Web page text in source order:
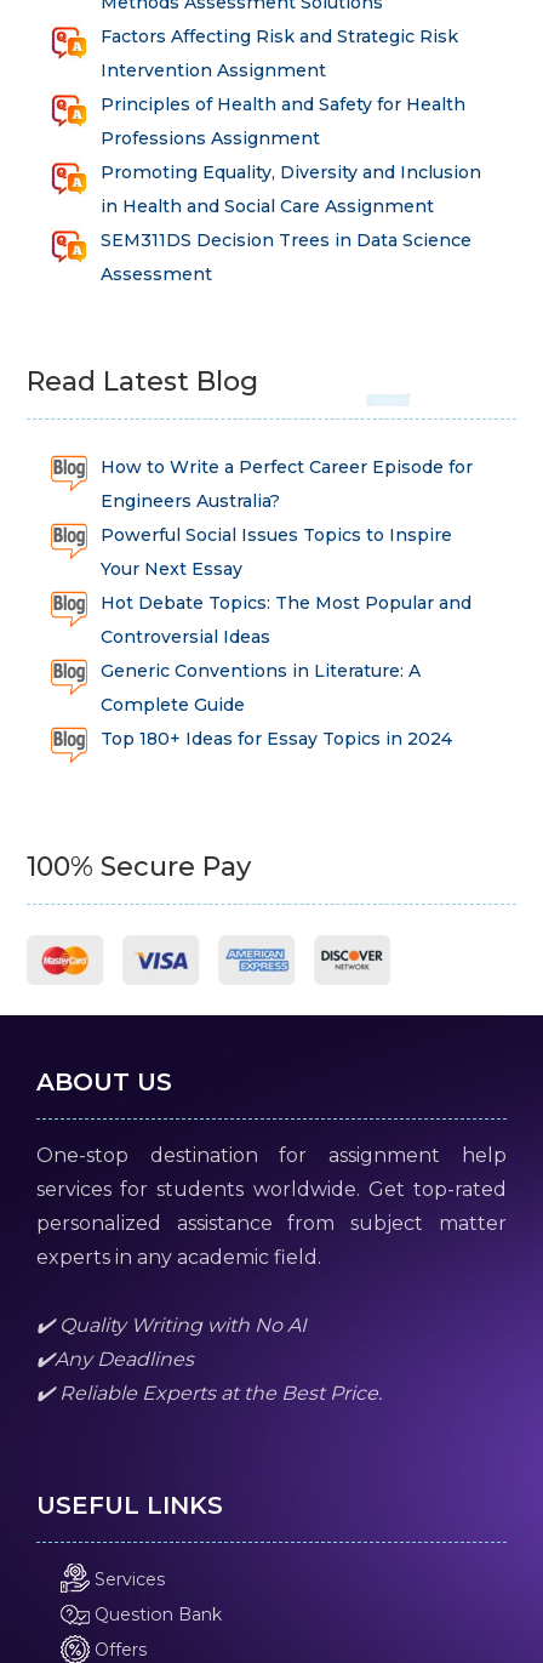
Factors Affecting Risk and Strategic Risk
Intervention Assignment
Principles of Health and Safety for Health
Professions Assignment
Promoting Equality, Diversity and Inclusion
in Health and Social Care Assignment
SEM311DS Decision Trees in Data Science
Assessment
Read Latest Blog
How to Write a Perfect Career Episode for
Engineers Australia?
Powerful Social Issues Topics to Inspire
Your Next Essay
Hot Debate Topics: The Most Popular and
Controversial Ideas
Generic Conventions in Literature: A
Complete Guide
Top 180+ Ideas for Essay Topics in 2024
100% Secure Pay
ABOUT US
One-stop destination for assignment help
services for students worldwide. Get top-rated
personalized assistance from subject matter
experts in any academic field.
✔️ Quality Writing with No AI
✔️Any Deadlines
✔️ Reliable Experts at the Best Price.
USEFUL LINKS
Services
Question Bank
Offers